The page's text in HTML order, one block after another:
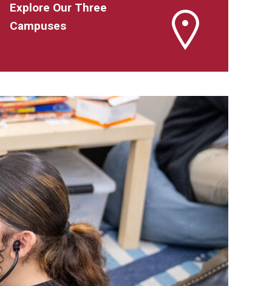
Explore Our Three
Campuses